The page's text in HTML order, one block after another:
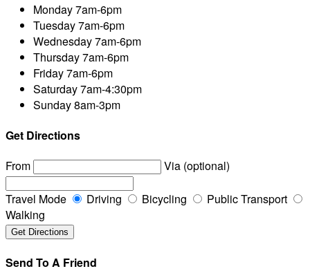
Monday7am-6pm
Tuesday7am-6pm
Wednesday7am-6pm
Thursday7am-6pm
Friday7am-6pm
Saturday7am-4:30pm
Sunday8am-3pm
Get Directions
From
Via (optional)
Travel Mode Driving Bicycling
Public Transport
Walking
Send To A Friend